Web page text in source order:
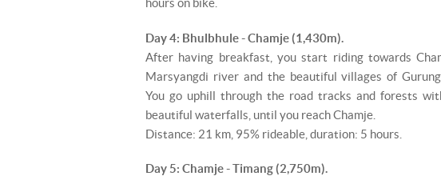
hours on bike.
Day 4: Bhulbhule - Chamje (1,430m).
After having breakfast, you start riding towards
Marsyangdi river and the beautiful villages of Gurung
You go uphill through the road tracks and forests
beautiful waterfalls, until you reach Chamje.
Distance: 21 km, 95% rideable, duration: 5 hours.
Day 5: Chamje - Timang (2,750m).